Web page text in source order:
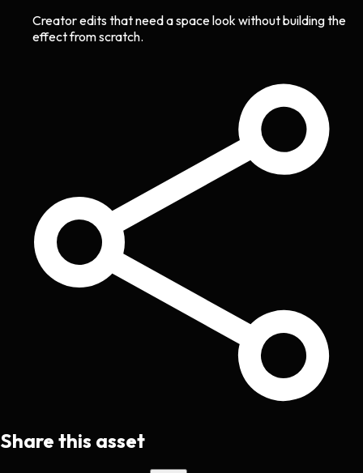
Creator edits that need a space look without building the
effect from scratch.
Share this asset